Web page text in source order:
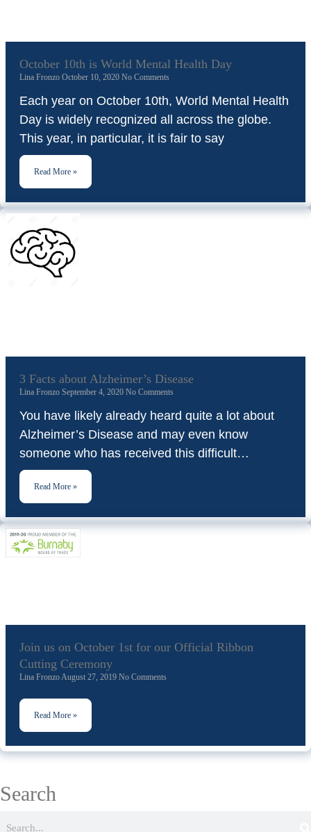
October 10th is World Mental Health Day
Lina Fronzo October 10, 2020 No Comments
Each year on October 10th, World Mental Health
Day is widely recognized all across the globe.
This year, in particular, it is fair to say
Read More »
3 Facts about Alzheimer’s Disease
Lina Fronzo September 4, 2020 No Comments
You have likely already heard quite a lot about
Alzheimer’s Disease and may even know
someone who has received this difficult
diagnosis. If you are
Read More »
Join us on October 1st for our Official Ribbon
Cutting Ceremony
Lina FronzoAugust 27, 2019 No Comments
Read More »
Search